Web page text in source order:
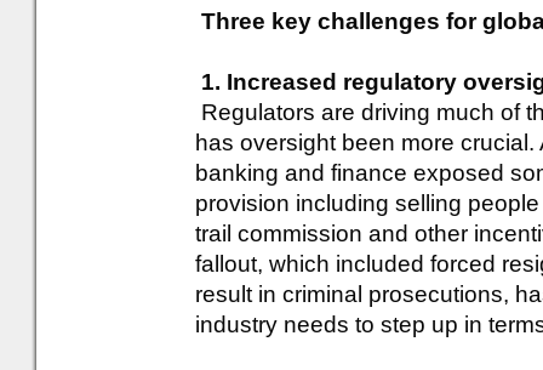
Three key challenges for
1. Increased regulatory
Regulators are driving much of
has oversight been more
banking and finance exposed
provision including selling
trail commission and other
fallout, which included forced
result in criminal prosecutions,
industry needs to step up in